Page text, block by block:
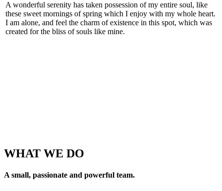
A wonderful serenity has taken possession of my entire soul, like
these sweet mornings of spring which I enjoy with my whole heart.
I am alone, and feel the charm of existence in this spot, which was
created for the bliss of souls like mine.
WHAT WE DO
A small, passionate and powerful team.